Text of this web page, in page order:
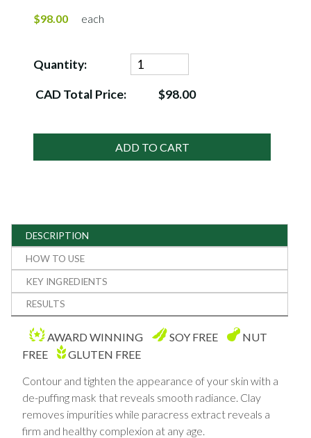
$98.00 each
Quantity:
CAD Total Price: $98.00
ADD TO CART
DESCRIPTION
HOW TO USE
KEY INGREDIENTS
RESULTS
AWARD WINNING SOY FREE
NUT
FREE
GLUTEN FREE
Contour and tighten the appearance of your skin with a
de-puffing mask that reveals smooth radiance. Clay
removes impurities while paracress extract reveals a
firm and healthy complexion at any age.